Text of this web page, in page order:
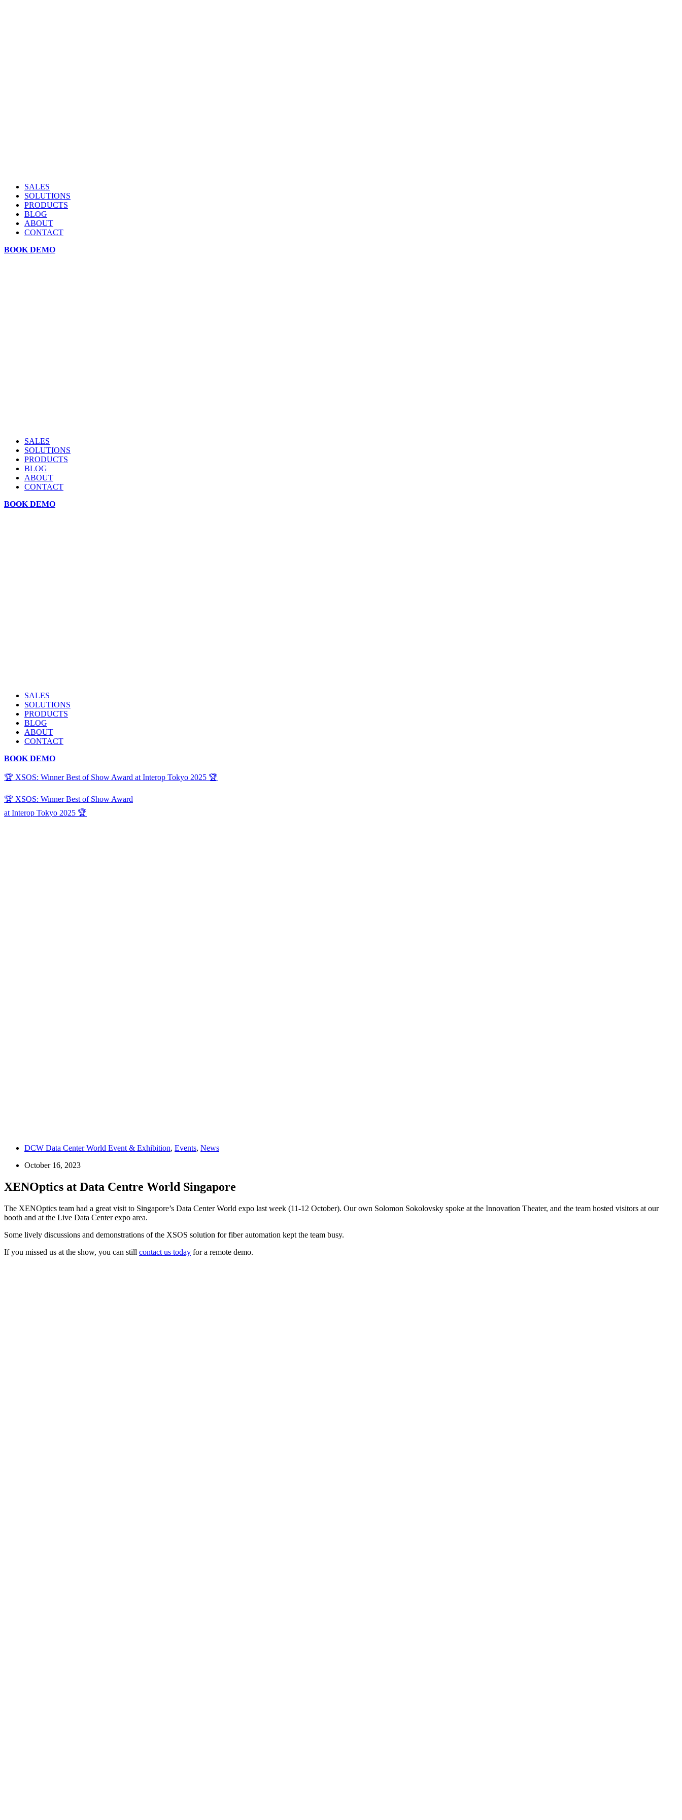
SALES
SOLUTIONS
PRODUCTS
BLOG
ABOUT
CONTACT
BOOK DEMO
SALES
SOLUTIONS
PRODUCTS
BLOG
ABOUT
CONTACT
BOOK DEMO
SALES
SOLUTIONS
PRODUCTS
BLOG
ABOUT
CONTACT
BOOK DEMO
🏆 XSOS: Winner Best of Show Award at Interop Tokyo 2025 🏆
🏆 XSOS: Winner Best of Show Award
at Interop Tokyo 2025 🏆
DCW Data Center World Event & Exhibition, Events, News
October 16, 2023
XENOptics at Data Centre World Singapore
The XENOptics team had a great visit to Singapore’s Data Center World expo last week (11-12 October). Our own Solomon Sokolovsky spoke at the Innovation Theater, and the team hosted visitors at our
booth and at the Live Data Center expo area.
Some lively discussions and demonstrations of the XSOS solution for fiber automation kept the team busy.
If you missed us at the show, you can still contact us today for a remote demo.